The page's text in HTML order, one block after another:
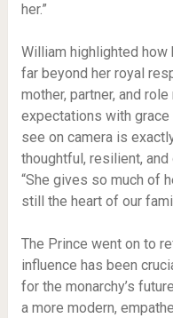
her.”
William highlighted how
far beyond her royal
mother, partner, and
expectations with grace
see on camera is
thoughtful, resilient, and
“She gives so much of
still the heart of our
The Prince went on to
influence has been
for the monarchy’s
a more modern,